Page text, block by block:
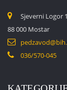
Sjeverni Logor
88 000 Mostar
036/570-045